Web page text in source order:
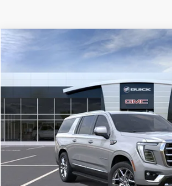
GMC YUKON XL
Special Offer
VIN:1GKS2GKD2TR139823Stock: 56266Model:
In Stock
FINANCE
$82,980
**TODAY'S
Less